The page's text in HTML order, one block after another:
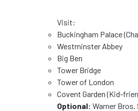
Visit:
Buckingham Palace
Westminster Abbey
Big Ben
Tower Bridge
Tower of London
Covent Garden (Kid-
Optional: Warner